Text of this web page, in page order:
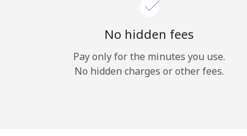
No hidden fees
Pay only for the minutes you use.
No hidden charges or other fees.